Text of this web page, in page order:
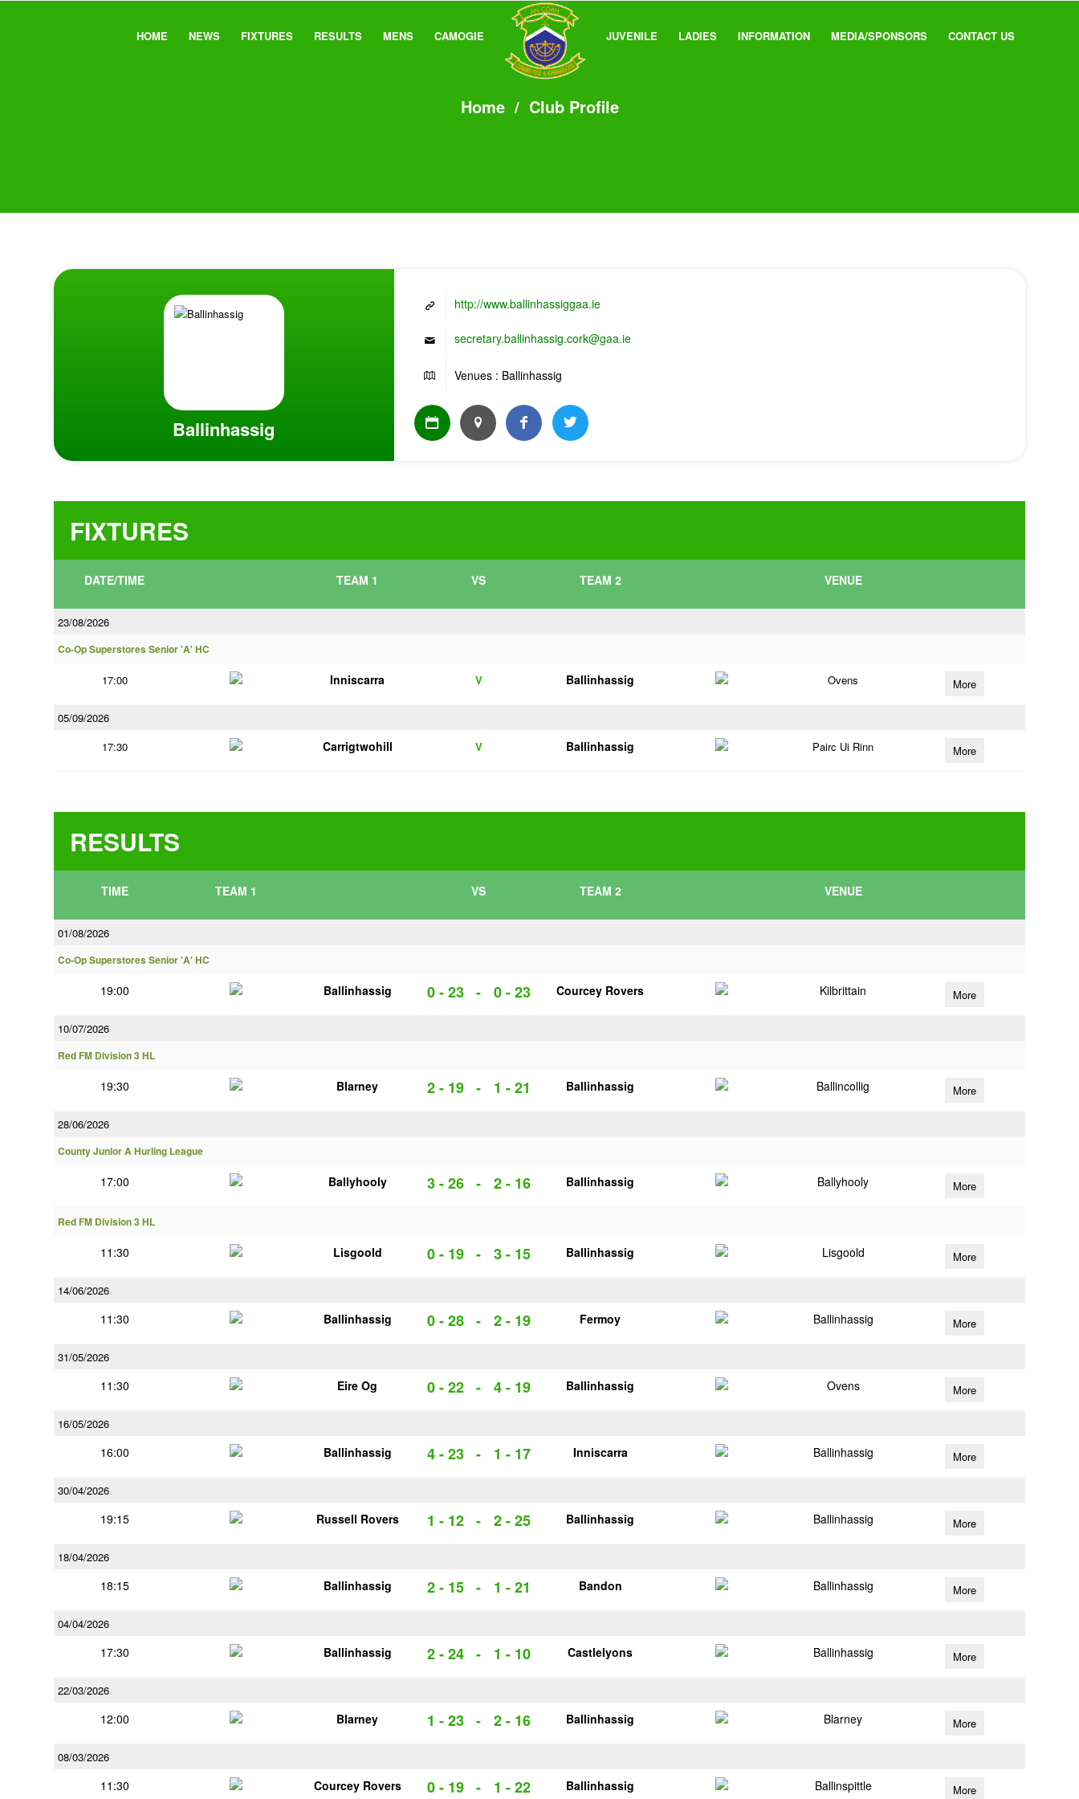
HOME NEWS FIXTURES RESULTS MENS CAMOGIE JUVENILE LADIES INFORMATION MEDIA/SPONSORS CONTACT US
Home / Club Profile
Ballinhassig
http://www.ballinhassiggaa.ie
secretary.ballinhassig.cork@gaa.ie
Venues : Ballinhassig
FIXTURES
DATE/TIME TEAM 1 VS TEAM 2 VENUE
23/08/2026
Co-Op Superstores Senior 'A' HC
17:00 Inniscarra V Ballinhassig Ovens More
05/09/2026
17:30
Carrigtwohill V Ballinhassig Pairc Ui Rinn More
RESULTS
TIME TEAM 1 VS TEAM 2 VENUE
01/08/2026
Co-Op Superstores Senior 'A' HC
19:00 Ballinhassig 0 - 23 - 0 - 23 Courcey Rovers Kilbrittain More
10/07/2026
Red FM Division 3 HL
19:30 Blarney 2 - 19 - 1 - 21 Ballinhassig Ballincollig More
28/06/2026
County Junior A Hurling League
17:00 Ballyhooly 3 - 26 - 2 - 16 Ballinhassig Ballyhooly More
Red FM Division 3 HL
11:30 Lisgoold 0 - 19 - 3 - 15 Ballinhassig Lisgoold More
14/06/2026
11:30 Ballinhassig 0 - 28 - 2 - 19 Fermoy Ballinhassig More
31/05/2026
11:30 Eire Og 0 - 22 - 4 - 19 Ballinhassig Ovens More
16/05/2026
16:00 Ballinhassig 4 - 23 - 1 - 17 Inniscarra Ballinhassig More
30/04/2026
19:15 Russell Rovers 1 - 12 - 2 - 25 Ballinhassig Ballinhassig More
18/04/2026
18:15 Ballinhassig 2 - 15 - 1 - 21 Bandon Ballinhassig More
04/04/2026
17:30 Ballinhassig 2 - 24 - 1 - 10 Castlelyons Ballinhassig More
22/03/2026
12:00 Blarney 1 - 23 - 2 - 16 Ballinhassig Blarney More
08/03/2026
11:30 Courcey Rovers 0 - 19 - 1 - 22 Ballinhassig Ballinspittle More